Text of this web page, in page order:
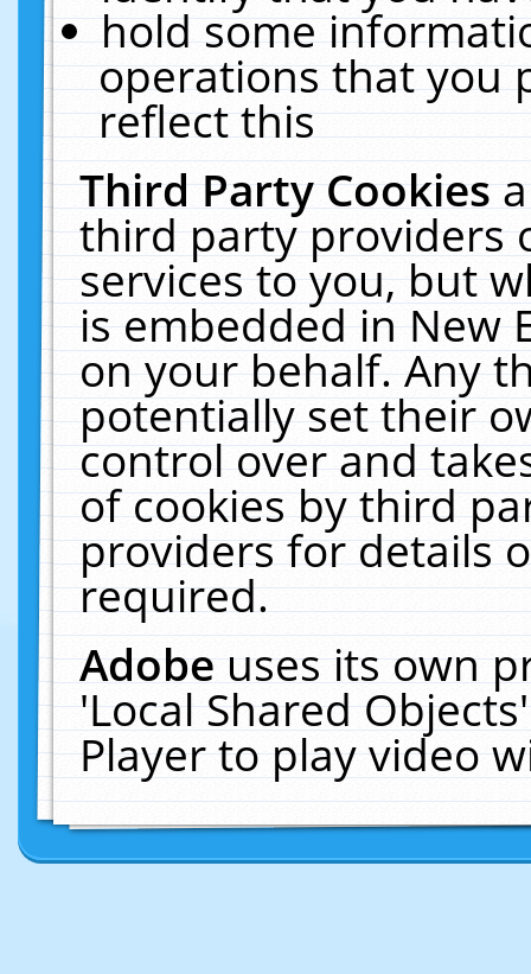
hold some
operations that you
reflect this
Third Party Cookies
third party providers
services to you, but
is embedded in New
on your behalf. Any
potentially set their
control over and
of cookies by third
providers for details
required.
Adobeuses its own
'Local Shared
Player to play video